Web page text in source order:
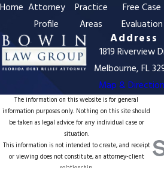
Home Attorney
Profile
Practice
Areas
Free Case
Evaluation
Address
1819 Riverview
Melbourne, FL
Map &
The information on this website is for general
information purposes only. Nothing on this site should
be taken as legal advice for any individual case or
situation.
This information is not intended to create, and receipt
or viewing does not constitute, an attorney-client
relationship.